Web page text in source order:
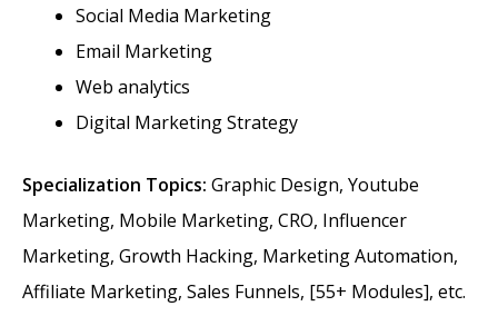
Social Media Marketing
Email Marketing
Web analytics
Digital Marketing Strategy
Specialization Topics: Graphic Design, Youtube
Marketing, Mobile Marketing, CRO, Influencer
Marketing, Growth Hacking, Marketing Automation,
Affiliate Marketing, Sales Funnels, [55+ Modules], etc.